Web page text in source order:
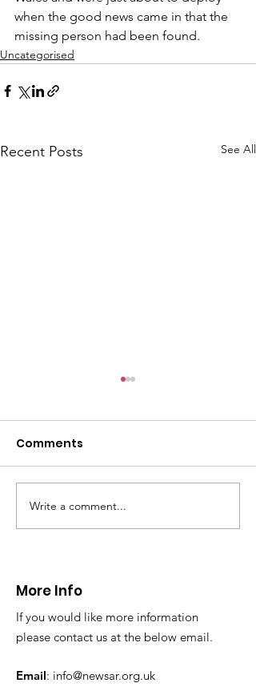
when the good news came in that the
missing person had been found.
Uncategorised
Recent Posts See All
CALLOUT: Injured
walker near Nannerch
Comments
Write a comment...
More Info
If you would like more information
please contact us at the below email.
Email: info@newsar.org.uk